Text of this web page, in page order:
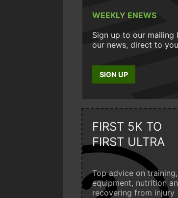
WEEKLY ENEWS
Sign up to our mailing
our news, direct to
SIGN UP
FIRST 5K TO
FIRST ULTRA
Top advice on training,
equipment, nutrition
recovering from injury